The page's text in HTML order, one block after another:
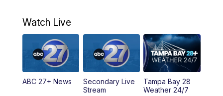
5:00PM ABC 27 News at 5
PM ABC 27 News at 5:30
6:00PM ABC 27 News at 6
Watch Live
ABC 27+ News
Secondary Live
Stream
Tampa Bay 28
Weather 24/7